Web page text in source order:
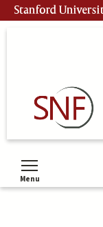
Skip
to
Stanford
Menu
Toggle